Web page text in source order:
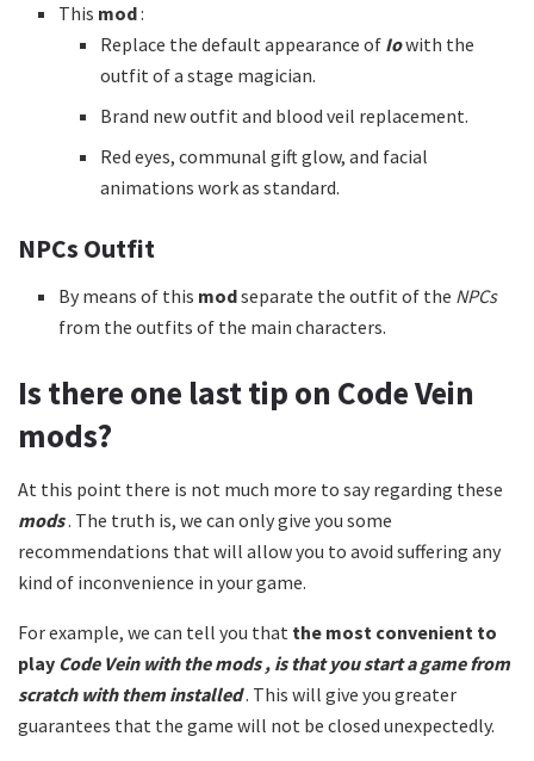
This mod:
Replace the default appearance of Iowith the
outfit of a stage magician.
Brand new outfit and blood veil replacement.
Red eyes, communal gift glow, and facial
animations work as standard.
NPCs Outfit
By means of this modseparate the outfit of the NPCs
from the outfits of the main characters.
Is there one last tip on Code Vein
mods?
At this point there is not much more to say regarding these
mods. The truth is, we can only give you some
recommendations that will allow you to avoid suffering any
kind of inconvenience in your game.
For example, we can tell you that the most convenient to
play Code Vein with themods, is that you start a game from
scratch with them installed. This will give you greater
guarantees that the game will not be closed unexpectedly.